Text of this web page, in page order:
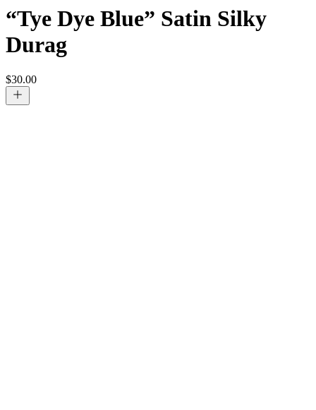
“Tye Dye Blue” Satin Silky
Durag
$30.00